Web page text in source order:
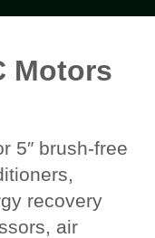
Motors
5″ brush-free
recovery
air